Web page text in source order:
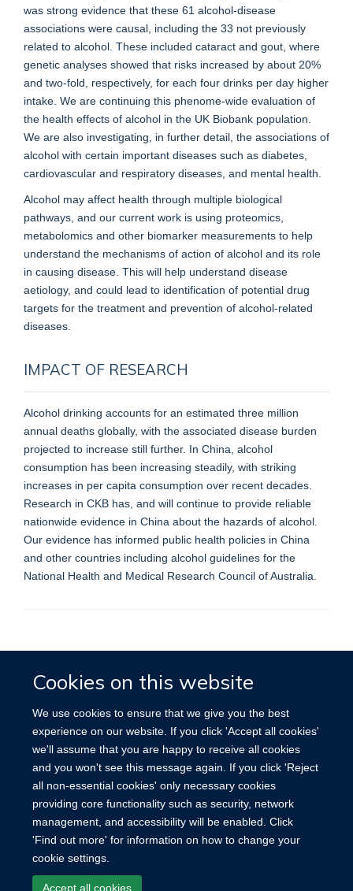
Cookies on this website
We use cookies to ensure that we give you the best
experience on our website. If you click 'Accept all cookies'
we'll assume that you are happy to receive all cookies
and you won't see this message again. If you click 'Reject
all non-essential cookies' only necessary cookies
providing core functionality such as security, network
management, and accessibility will be enabled. Click
'Find out more' for information on how to change your
cookie settings.
Accept all cookies
was strong evidence that these 61 alcohol-disease
associations were causal, including the 33 not previously
related to alcohol. These included cataract and gout, where
genetic analyses showed that risks increased by about 20%
and two-fold, respectively, for each four drinks per day higher
intake. We are continuing this phenome-wide evaluation of
the health effects of alcohol in the UK Biobank population.
We are also investigating, in further detail, the associations of
alcohol with certain important diseases such as diabetes,
cardiovascular and respiratory diseases, and mental health.
Alcohol may affect health through multiple biological
pathways, and our current work is using proteomics,
metabolomics and other biomarker measurements to help
understand the mechanisms of action of alcohol and its role
in causing disease. This will help understand disease
aetiology, and could lead to identification of potential drug
targets for the treatment and prevention of alcohol-related
diseases.
IMPACT OF RESEARCH
Alcohol drinking accounts for an estimated three million
annual deaths globally, with the associated disease burden
projected to increase still further. In China, alcohol
consumption has been increasing steadily, with striking
increases in per capita consumption over recent decades.
Research in CKB has, and will continue to provide reliable
nationwide evidence in China about the hazards of alcohol.
Our evidence has informed public health policies in China
and other countries including alcohol guidelines for the
National Health and Medical Research Council of Australia.